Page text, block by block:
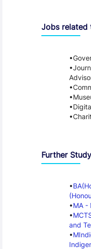
Jobs related
Further
MA -
and